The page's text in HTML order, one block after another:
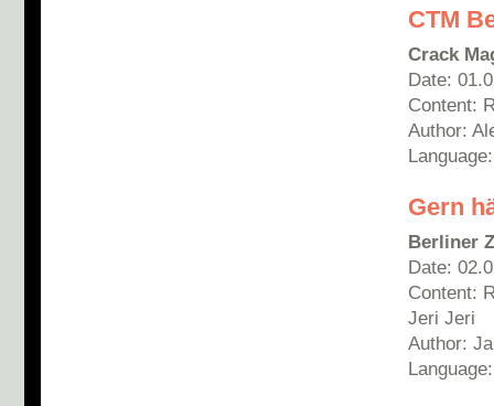
CTM
Crack
Date:
Content:
Author:
Gern
Berliner
Date:
Content:
Jeri Jeri
Author: